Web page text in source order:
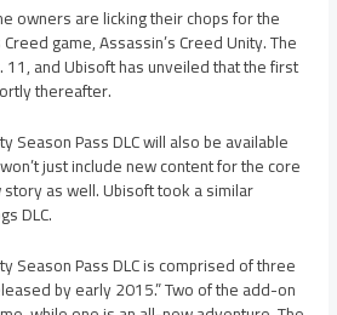
owners are licking their chops for the
game, Assassin’s Creed Unity. The
and Ubisoft has unveiled that the first
thereafter.
Season Pass DLC will also be available
just include new content for the core
as well. Ubisoft took a similar
DLC.
Season Pass DLC is comprised of three
by early 2015.” Two of the add-on